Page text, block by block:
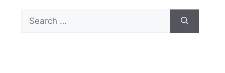
for: